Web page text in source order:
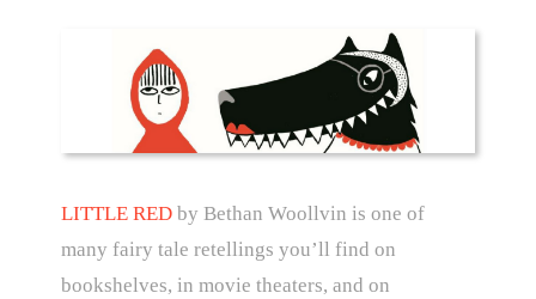
LITTLE REDby Bethan Woollvin is one of
many fairy tale retellings you’ll find on
bookshelves, in movie theaters, and on